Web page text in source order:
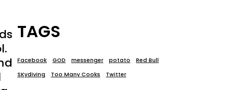
TAGS
Facebook GOD messenger potato
Red Bull
SKydiving
Too Many Cooks Twitter